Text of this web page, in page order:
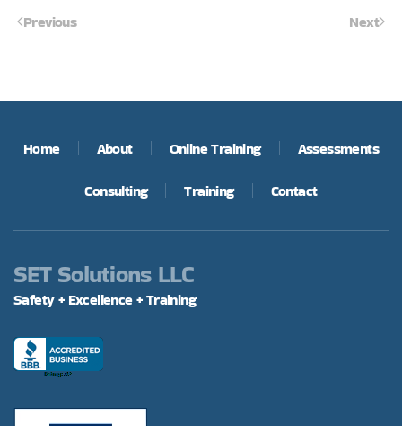
Previous Next
Home About Online Training Assessments
Consulting Training Contact
SET Solutions LLC
Safety + Excellence + Training